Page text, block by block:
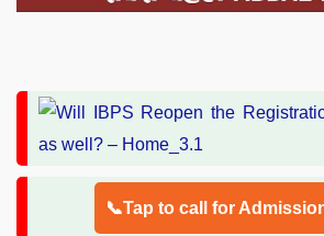
📞Tap to call for